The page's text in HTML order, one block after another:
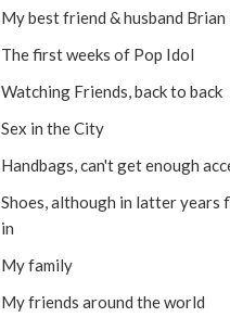
My best friend & husband Brian
The first weeks of Pop Idol
Watching Friends, back to back
Sex in the City
Handbags, can't get enough
Shoes, although in latter years
in
My family
My friends around the world